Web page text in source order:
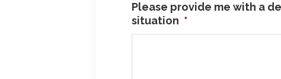
Please provide me with a
situation *